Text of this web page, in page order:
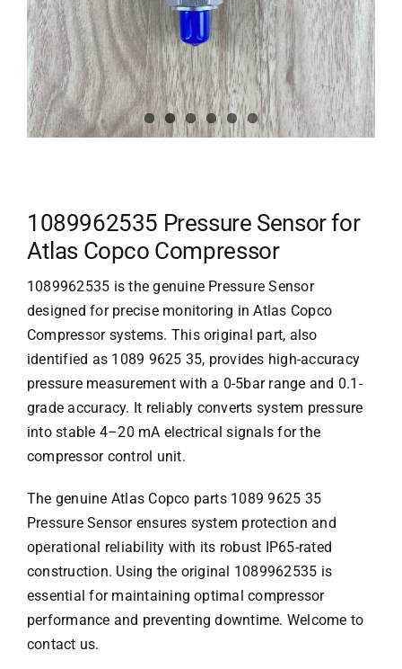
1089962535 Pressure Sensor for
Atlas Copco Compressor
1089962535 is the genuine Pressure Sensor
designed for precise monitoring inAtlas Copco
Compressor systems. This original part, also
identified as 1089 9625 35, provides high-accuracy
pressure measurement with a 0-5bar range and 0.1-
grade accuracy. It reliably converts system pressure
into stable 4–20 mA electrical signals for the
compressor control unit.
The genuine Atlas Copco parts1089 9625 35
Pressure Sensor ensures system protection and
operational reliability with its robust IP65-rated
construction. Using the original 1089962535 is
essential for maintaining optimal compressor
performance and preventing downtime. Welcome to
contact us.